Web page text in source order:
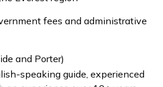
fees and administrative
and Porter)
speaking guide, experienced